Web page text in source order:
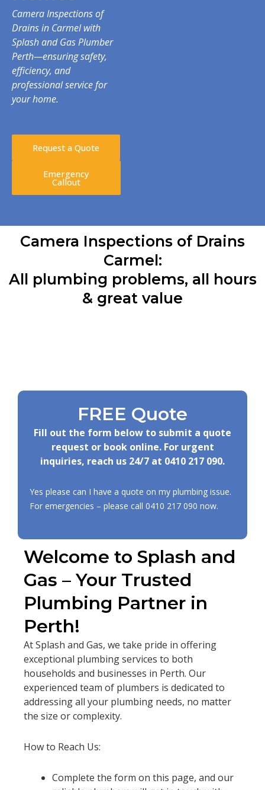
Camera Inspections of
Drains in Carmel with
Splash and Gas Plumber
Perth—ensuring safety,
efficiency, and
professional service for
your home.
Request a Quote
Emergency
Callout
Camera Inspections of Drains
Carmel:
All plumbing problems, all hours
& great value
Welcome to Splash and
Gas – Your Trusted
Plumbing Partner in
Perth!
At Splash and Gas, we take pride in offering
exceptional plumbing services to both
households and businesses in Perth. Our
experienced team of plumbers is dedicated to
addressing all your plumbing needs, no matter
the size or complexity.
How to Reach Us:
Complete the form on this page, and our
FREE Quote
Fill out the form below to submit a quote
request or book online. For urgent
inquiries, reach us 24/7 at 0410 217 090.
Yes please can I have a quote on my plumbing issue.
For emergencies – please call 0410 217 090 now.